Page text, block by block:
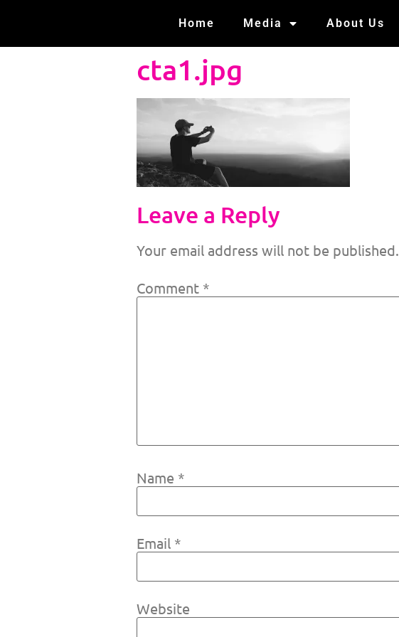
Home Media About Us
cta1.jpg
Leave a Reply
Your email address will not be published.
Comment *
Name *
Email *
Website